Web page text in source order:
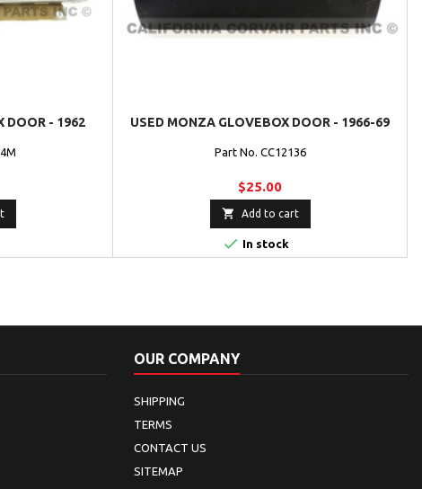
DOOR - 1962 USED MONZA GLOVEBOX DOOR - 1966-69
Part No. CC12136
$25.00
 Add to cart
 In stock
OUR COMPANY
SHIPPING
TERMS
CONTACT US
SITEMAP